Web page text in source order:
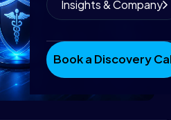
Insights & Company
Book a Discovery